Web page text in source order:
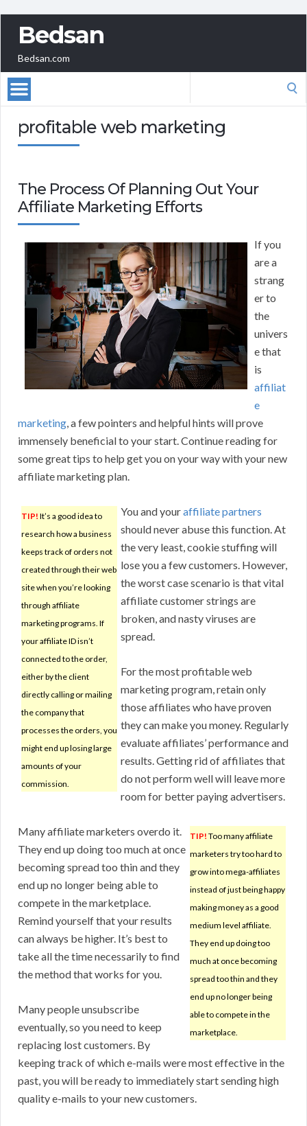
Bedsan
Bedsan.com
profitable web marketing
The Process Of Planning Out Your
Affiliate Marketing Efforts
If you
are a
strang
er to
the
univers
e that
is
affiliat
e
marketing, a few pointers and helpful hints will prove
immensely beneficial to your start. Continue reading for
some great tips to help get you on your way with your new
affiliate marketing plan.
TIP! It’s a good idea to
research how a business
keeps track of orders not
created through their web
site when you’re looking
through affiliate
marketing programs. If
your affiliate ID isn’t
connected to the order,
either by the client
directly calling or mailing
the company that
processes the orders, you
might end up losing large
amounts of your
commission.
You and youraffiliate partners
should never abuse this function. At
the very least, cookie stuffing will
lose you a few customers. However,
the worst case scenario is that vital
affiliate customer strings are
broken, and nasty viruses are
spread.
For the most profitable web
marketing program, retain only
those affiliates who have proven
they can make you money. Regularly
evaluate affiliates’ performance and
results. Getting rid of affiliates that
do not perform well will leave more
room for better paying advertisers.
TIP! Too many affiliate
marketers try too hard to
grow into mega-affiliates
instead of just being happy
making money as a good
medium level affiliate.
They end up doing too
much at once becoming
spread too thin and they
end up no longer being
able to compete in the
marketplace.
Many affiliate marketers overdo it.
They end up doing too much at once
becoming spread too thin and they
end up no longer being able to
compete in the marketplace.
Remind yourself that your results
can always be higher. It’s best to
take all the time necessarily to find
the method that works for you.
Many people unsubscribe
eventually, so you need to keep
replacing lost customers. By
keeping track of which e-mails were most effective in the
past, you will be ready to immediately start sending high
quality e-mails to your new customers.